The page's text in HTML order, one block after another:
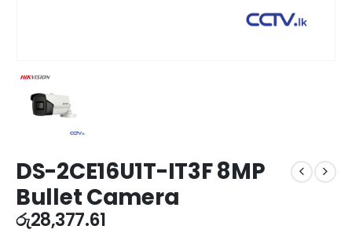
DS-2CE16U1T-IT3F 8MP
Bullet Camera
රු28,377.61